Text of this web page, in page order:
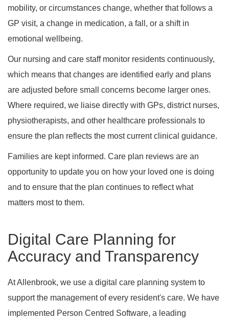
mobility, or circumstances change, whether that follows a
GP visit, a change in medication, a fall, or a shift in
emotional wellbeing.
Our nursing and care staff monitor residents continuously,
which means that changes are identified early and plans
are adjusted before small concerns become larger ones.
Where required, we liaise directly with GPs, district nurses,
physiotherapists, and other healthcare professionals to
ensure the plan reflects the most current clinical guidance.
Families are kept informed. Care plan reviews are an
opportunity to update you on how your loved one is doing
and to ensure that the plan continues to reflect what
matters most to them.
Digital Care Planning for
Accuracy and Transparency
At Allenbrook, we use a digital care planning system to
support the management of every resident's care. We have
implemented Person Centred Software, a leading